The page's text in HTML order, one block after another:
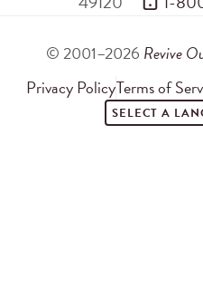
© 2001–2026 Revive
Privacy PolicyTerms of
SELECT A